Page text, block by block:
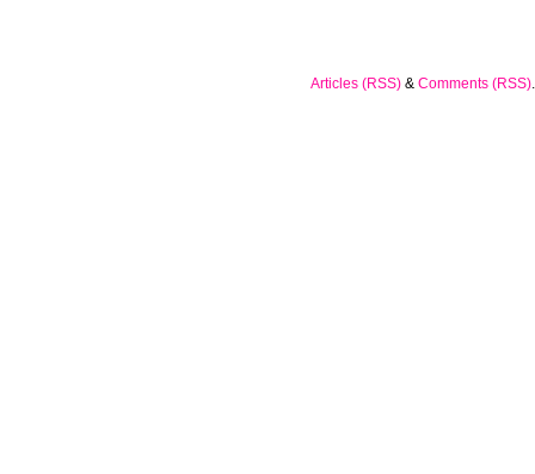
Articles (RSS) & Comments (RSS)